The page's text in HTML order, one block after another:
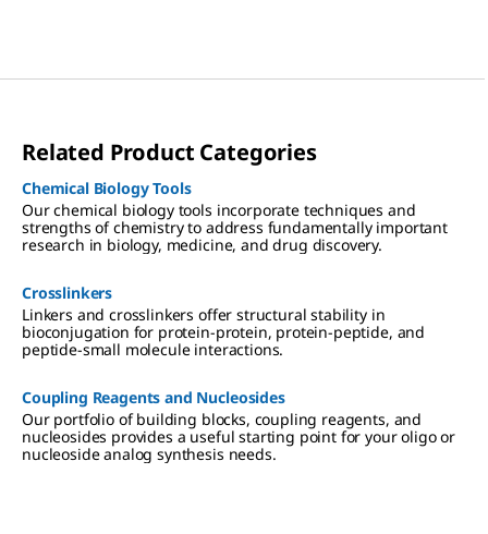
Related Product Categories
Chemical Biology Tools
Our chemical biology tools incorporate techniques and
strengths of chemistry to address fundamentally important
research in biology, medicine, and drug discovery.
Crosslinkers
Linkers and crosslinkers offer structural stability in
bioconjugation for protein-protein, protein-peptide, and
peptide-small molecule interactions.
Coupling Reagents and Nucleosides
Our portfolio of building blocks, coupling reagents, and
nucleosides provides a useful starting point for your oligo or
nucleoside analog synthesis needs.